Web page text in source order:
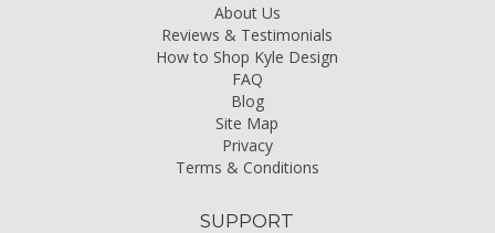
About Us
Reviews & Testimonials
How to Shop Kyle Design
FAQ
Blog
Site Map
Privacy
Terms & Conditions
SUPPORT